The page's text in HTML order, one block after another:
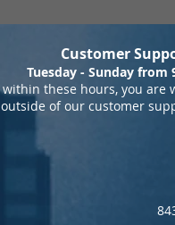
Customer
Tuesday - Sunday from
these hours, you are
of our customer